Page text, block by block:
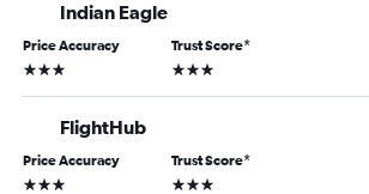
Indian Eagle
Price Accuracy
3 stars
Trust Score*
3 stars
FlightHub
Price Accuracy
3 stars
Trust Score*
3 stars